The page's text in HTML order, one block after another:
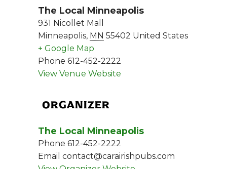
The Local Minneapolis
931 Nicollet Mall
Minneapolis, MN 55402 United States
+ Google Map
Phone 612-452-2222
View Venue Website
ORGANIZER
The Local Minneapolis
Phone 612-452-2222
Email contact@carairishpubs.com